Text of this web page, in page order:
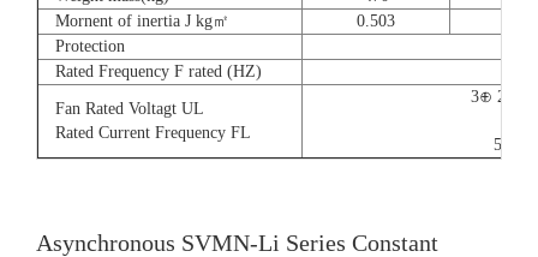
Mornent of inertia J kg㎡
0.503
Protection
Rated Frequency F rated (HZ)
Fan Rated Voltagt UL
Rated Current Frequency FL
3⊕
50/
Asynchronous SVMN-Li Series Constant